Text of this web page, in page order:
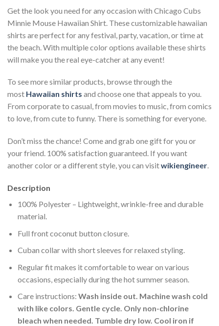
Get the look you need for any occasion with Chicago Cubs
Minnie Mouse Hawaiian Shirt. These customizable hawaiian
shirts are perfect for any festival, party, vacation, or time at
the beach. With multiple color options available these shirts
will make you the real eye-catcher at any event!
To see more similar products, browse through the
most Hawaiian shirts and choose one that appeals to you.
From corporate to casual, from movies to music, from comics
to love, from cute to funny. There is something for everyone.
Don’t miss the chance! Come and grab one gift for you or
your friend. 100% satisfaction guaranteed. If you want
another color or a different style, you can visitwikiengineer.
Description
100% Polyester – Lightweight, wrinkle-free and durable
material.
Full front coconut button closure.
Cuban collar with short sleeves for relaxed styling.
Regular fit makes it comfortable to wear on various
occasions, especially during the hot summer season.
Care instructions: Wash inside out. Machine wash cold
with like colors. Gentle cycle. Only non-chlorine
bleach when needed. Tumble dry low. Cool iron if